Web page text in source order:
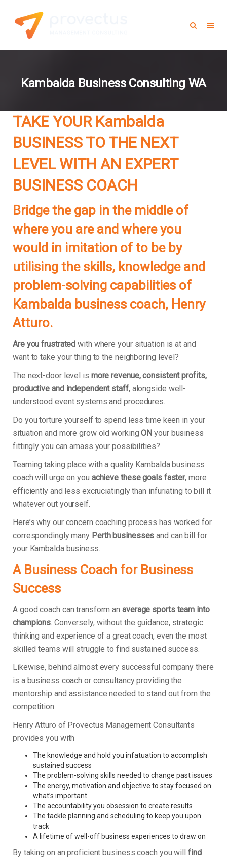
Kambalda Business Consulting WA
TAKE YOUR Kambalda
BUSINESS TO THE NEXT
LEVEL WITH AN EXPERT
BUSINESS COACH
Bridge the gap in the middle of
where you are and where you
would in imitation of to be by
utilising the skills, knowledge and
problem-solving capabilities of
Kambalda business coach, Henry
Atturo.
Are you frustrated with where your situation is at and
want to take your thing to the neighboring level?
The next-door level is more revenue, consistent profits,
productive and independent staff, alongside well-
understood event systems and procedures.
Do you torture yourself to spend less time keen in your
situation and more grow old workingONyour business
fittingly you can amass your possibilities?
Teaming taking place with a quality Kambalda business
coach will urge on you achieve these goals faster, more
efficiently and less excruciatingly than infuriating to bill it
whatever out yourself.
Here’s why our concern coaching process has worked for
correspondingly many Perth businesses and can bill for
your Kambalda business.
A Business Coach for Business
Success
A good coach can transform an average sports team into
champions. Conversely, without the guidance, strategic
thinking and experience of a great coach, even the most
skilled teams will struggle to find sustained success.
Likewise, behind almost every successful company there
is a business coach or consultancy providing the
mentorship and assistance needed to stand out from the
competition.
Henry Atturo of Provectus Management Consultants
provides you with
The knowledge and hold you infatuation to accomplish
sustained success
The problem-solving skills needed to change past issues
The energy, motivation and objective to stay focused on
what’s important
The accountability you obsession to create results
The tackle planning and scheduling to keep you upon
track
A lifetime of well-off business experiences to draw on
By taking on an proficient business coach you will find